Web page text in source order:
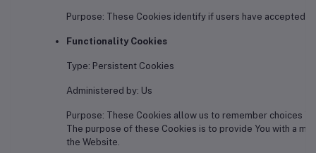
Purpose: These Cookies identify if users have accepted
Functionality Cookies
Type: Persistent Cookies
Administered by: Us
Purpose: These Cookies allow us to remember choices
The purpose of these Cookies is to provide You with a
the Website.